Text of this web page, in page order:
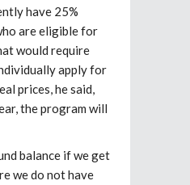
have 25%
are eligible for
would require
apply for
prices, he said,
the program will
balance if we get
we do not have